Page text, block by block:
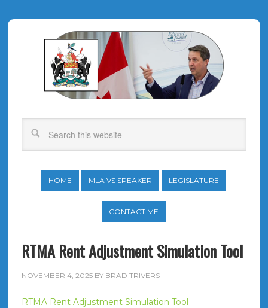
HOME MLA VS SPEAKER LEGISLATURE
CONTACT ME
RTMA Rent Adjustment Simulation Tool
NOVEMBER 4, 2025BY BRAD TRIVERS
RTMA Rent Adjustment Simulation Tool